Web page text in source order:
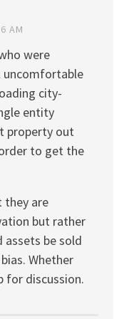
AM
were
uncomfortable
city-
entity
property out
to get the
they are
but rather
be sold
Whether
for discussion.